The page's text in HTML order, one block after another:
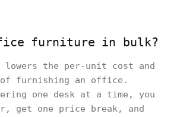
furniture in bulk?
lowers the per-unit cost and
furnishing an office.
one desk at a time, you
get one price break, and